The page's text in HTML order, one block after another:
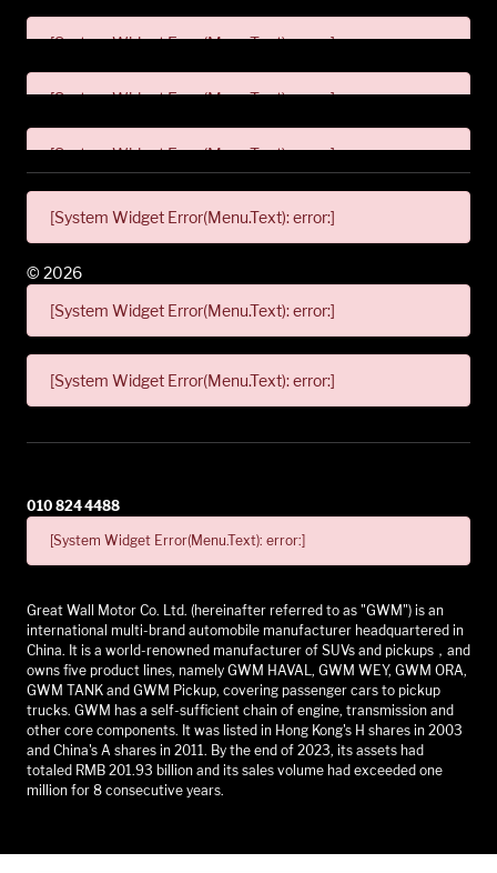
[System Widget Error(Menu.Text): error:]
[System Widget Error(Menu.Text): error:]
[System Widget Error(Menu.Text): error:]
[System Widget Error(Menu.Text): error:]
[System Widget Error(Menu.Text): error:]
[System Widget Error(Menu.Text): error:]
© 2026
010 824 4488
[System Widget Error(Menu.Text): error:]
Great Wall Motor Co. Ltd. (hereinafter referred to as "GWM") is an
international multi-brand automobile manufacturer headquartered in
China. It is a world-renowned manufacturer of SUVs and pickups，and
owns five product lines, namely GWM HAVAL, GWM WEY, GWM ORA,
GWM TANK and GWM Pickup, covering passenger cars to pickup
trucks. GWM has a self-sufficient chain of engine, transmission and
other core components. It was listed in Hong Kong's H shares in 2003
and China's A shares in 2011. By the end of 2023, its assets had
totaled RMB 201.93 billion and its sales volume had exceeded one
million for 8 consecutive years.